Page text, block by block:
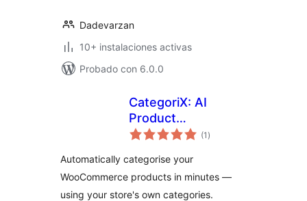
Dadevarzan
10+ instalaciones activas
Probado con 6.0.0
CategoriX: AI
Product
Categorization for
(1 total
de
)
Automatically categorise your
WooCommerce products in minutes —
using your store's own categories.